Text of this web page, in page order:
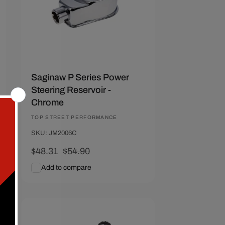
Saginaw P Series Power
Steering Reservoir -
Chrome
Vendor:
TOP STREET PERFORMANCE
SKU: JM2006C
Sale
price
$48.31 Regular
price
$54.90
Add to compare